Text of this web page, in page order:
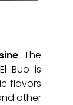
. The
Buo is
flavors
other